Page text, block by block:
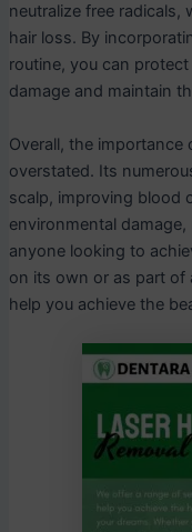
neutralize free radicals,
hair loss. By
routine, you can
damage and maintain
Overall, the
overstated. Its
scalp, improving blood
environmental
anyone looking to
on its own or as part of
help you achieve the